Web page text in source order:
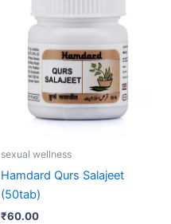
sexual wellness
Hamdard Qurs Salajeet
(50tab)
₹60.00